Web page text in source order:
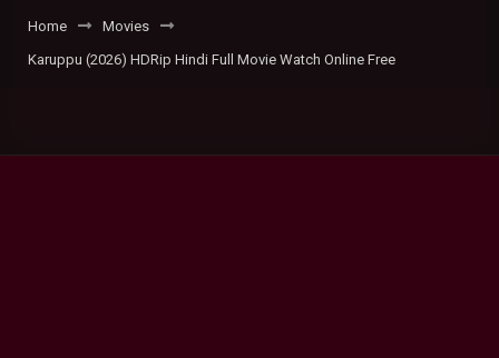
Home
Movies
Karuppu (2026) HDRip Hindi Full Movie Watch Online Free